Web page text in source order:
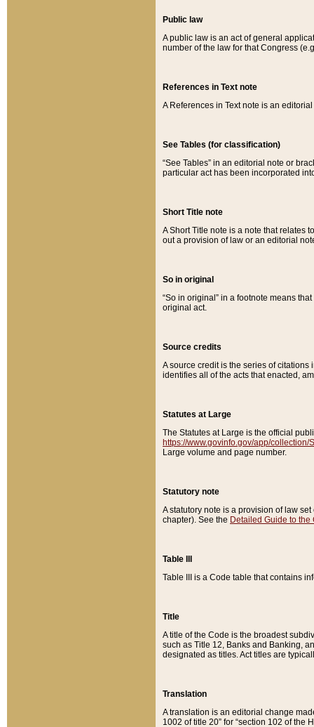
Public law
A public law is an act of general
number of the law for that Congress
References in Text note
A References in Text note is an
See Tables (for classification)
“See Tables” in an editorial note or
particular act has been incorporated
Short Title note
A Short Title note is a note that relates
out a provision of law or an editorial
So in original
“So in original” in a footnote means
original act.
Source credits
A source credit is the series of
identifies all of the acts that enacted,
Statutes at Large
The Statutes at Large is the official
https://www.govinfo.gov/app/collection/
Large volume and page number.
Statutory note
A statutory note is a provision of law
chapter). See the Detailed Guide to the
Table III
Table III is a Code table that contains
Title
A title of the Code is the broadest
such as Title 12, Banks and Banking,
designated as titles. Act titles are
Translation
A translation is an editorial change
1002 of title 20” for “section 102 of the